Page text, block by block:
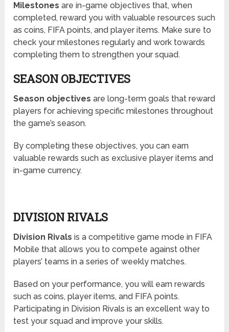
Milestones are in-game objectives that, when
completed, reward you with valuable resources such
as coins, FIFA points, and player items. Make sure to
check your milestones regularly and work towards
completing them to strengthen your squad.
SEASON OBJECTIVES
Season objectives are long-term goals that reward
players for achieving specific milestones throughout
the game’s season.
By completing these objectives, you can earn
valuable rewards such as exclusive player items and
in-game currency.
DIVISION RIVALS
Division Rivals is a competitive game mode in FIFA
Mobile that allows you to compete against other
players’ teams in a series of weekly matches.
Based on your performance, you will earn rewards
such as coins, player items, and FIFA points.
Participating in Division Rivals is an excellent way to
test your squad and improve your skills.